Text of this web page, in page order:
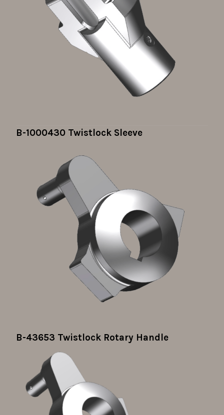
B-1000430 Twistlock Sleeve
B-43653 Twistlock Rotary Handle